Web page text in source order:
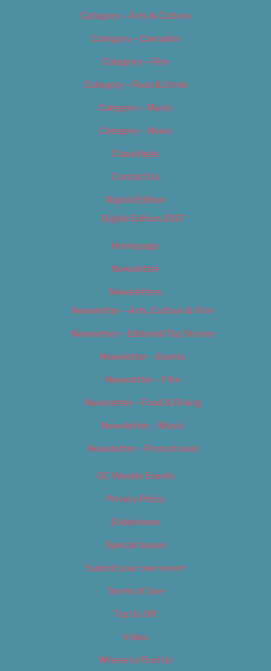
Category – Arts & Culture
Category – Cannabis
Category – Film
Category – Food & Drink
Category – Music
Category – News
Classifieds
Contact Us
Digital Edition
Digital Edition 2017
Homepage
Newsletter
Newsletters
Newsletter – Arts, Culture & Film
Newsletter – Editorial/Top Stories
Newsletter – Events
Newsletter – Film
Newsletter – Food & Dining
Newsletter – Music
Newsletter – Promotional
OC Weekly Events
Privacy Policy
Slideshows
Special Issues
Submit your own event
Terms of Use
Tip Us Off
Video
Where to Find Us